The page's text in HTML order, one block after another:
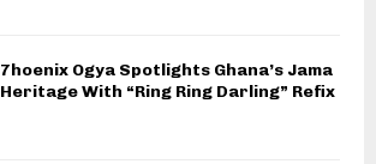
7hoenix Ogya Spotlights Ghana’s Jama
Heritage With “Ring Ring Darling” Refix